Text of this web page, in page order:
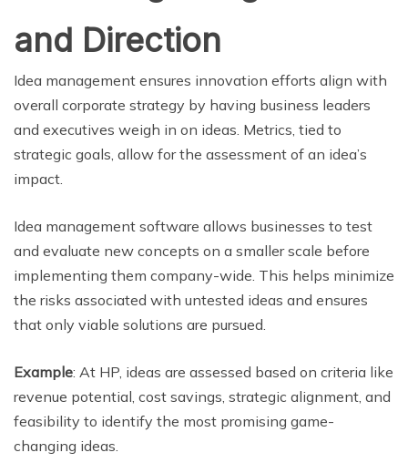
and Direction
Idea management ensures innovation efforts align with
overall corporate strategy by having business leaders
and executives weigh in on ideas. Metrics, tied to
strategic goals, allow for the assessment of an idea’s
impact.
Idea management software allows businesses to test
and evaluate new concepts on a smaller scale before
implementing them company-wide. This helps minimize
the risks associated with untested ideas and ensures
that only viable solutions are pursued.
Example: At HP, ideas are assessed based on criteria like
revenue potential, cost savings, strategic alignment, and
feasibility to identify the most promising game-
changing ideas.